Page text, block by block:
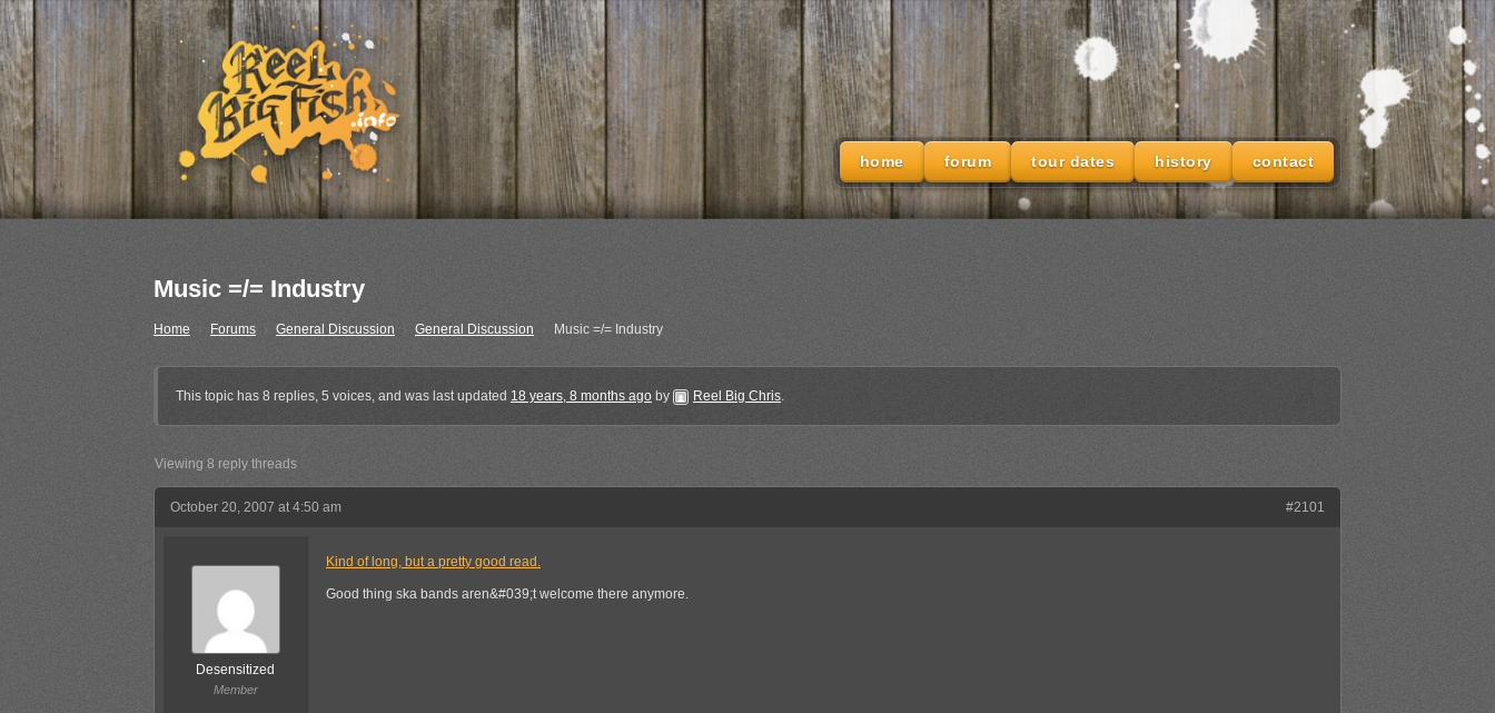
home forum tour dates history contact
Music =/= Industry
Home Forums General Discussion General Discussion Music =/= Industry
This topic has 8 replies, 5 voices, and was last updated 18 years, 8 months ago by Reel Big Chris.
Viewing 8 reply threads
October 20, 2007 at 4:50 am #2101
Desensitized
Member
Kind of long, but a pretty good read.
Good thing ska bands aren&#039;t welcome there anymore.